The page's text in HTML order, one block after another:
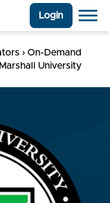
Login
› On-Demand
University